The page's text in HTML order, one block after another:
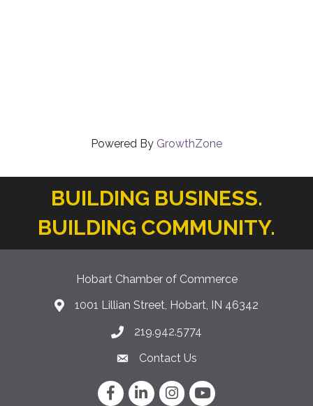
Powered By GrowthZone
BUILDING BUSINESS.
BUILDING COMMUNITY.
Hobart Chamber of Commerce
location icon
1001 Lillian Street, Hobart, IN 46342
Phone icon
219.942.5774
Envelope Icon
Contact Us
FacebookLinkedInInstagram
YouTube